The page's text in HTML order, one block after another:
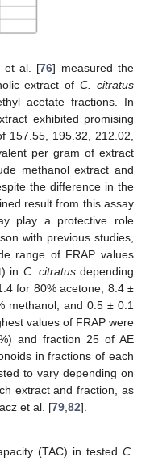
et al. [76] measured the
extract ofC. citratus
acetate fractions. In
exhibited promising
157.55, 195.32, 212.02,
per gram of extract
methanol extract and
the difference in the
result from this assay
play a protective role
with previous studies,
range of FRAP values
in C. citratusdepending
for 80% acetone, 8.4 ±
methanol, and 0.5 ± 0.1
values of FRAP were
and fraction 25 of AE
in fractions of each
to vary depending on
extract and fraction, as
et al. [79 82].
(TAC) in tested C.